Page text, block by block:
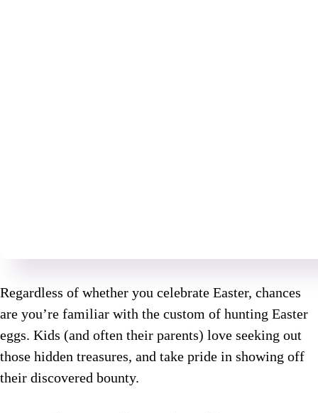
Regardless of whether you celebrate Easter, chances
are you’re familiar with the custom of hunting Easter
eggs. Kids (and often their parents) love seeking out
those hidden treasures, and take pride in showing off
their discovered bounty.